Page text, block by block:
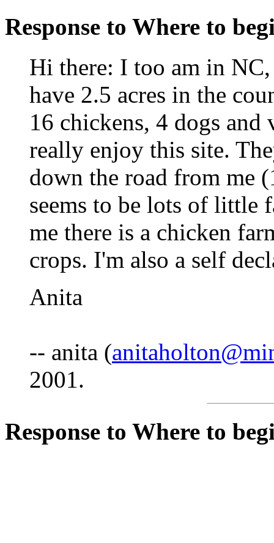
Response to Where to
Hi there: I too am in
have 2.5 acres in the
16 chickens, 4 dogs
really enjoy this site.
down the road from me
seems to be lots of little
me there is a chicken
crops. I'm also a self
Anita
-- anita (
2001.
Response to Where to